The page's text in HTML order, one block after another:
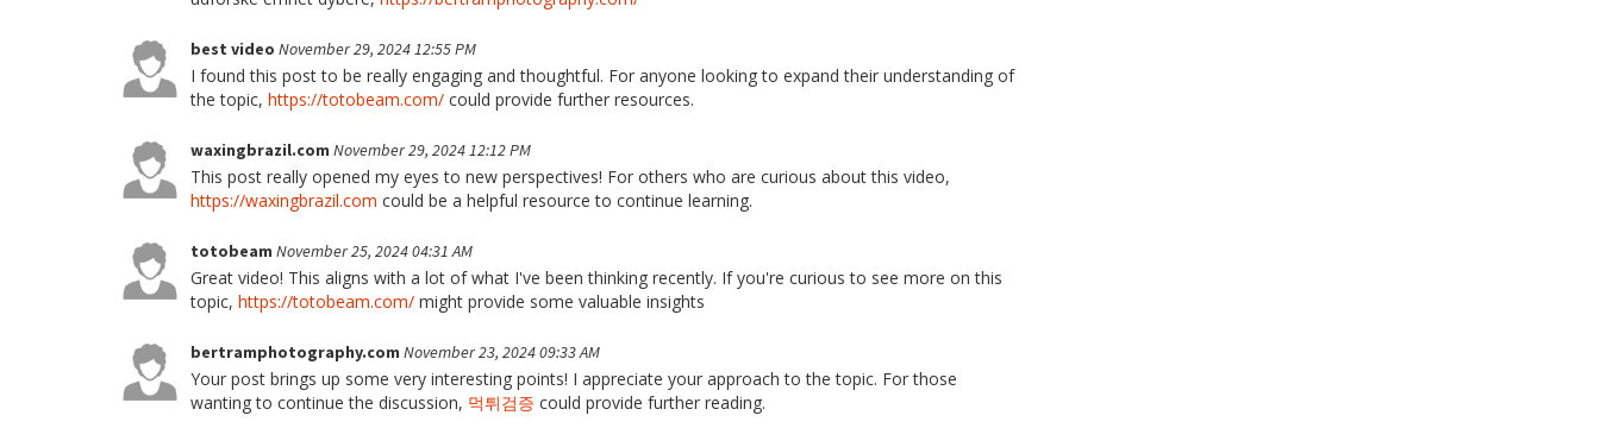
best video November 29, 2024 12:55 PM
I found this post to be really engaging and thoughtful. For anyone looking to expand their understanding of
the topic, https://totobeam.com/ could provide further resources.
waxingbrazil.com November 29, 2024 12:12 PM
This post really opened my eyes to new perspectives! For others who are curious about this video,
https://waxingbrazil.com could be a helpful resource to continue learning.
totobeam November 25, 2024 04:31 AM
Great video! This aligns with a lot of what I've been thinking recently. If you're curious to see more on this
topic, https://totobeam.com/ might provide some valuable insights
bertramphotography.com November 23, 2024 09:33 AM
Your post brings up some very interesting points! I appreciate your approach to the topic. For those
wanting to continue the discussion, 먹튀검증 could provide further reading.